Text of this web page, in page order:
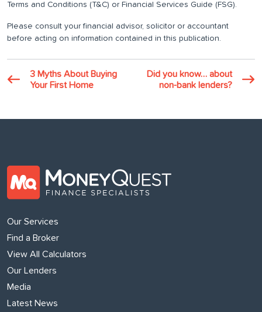
Terms and Conditions (T&C) or Financial Services Guide (FSG).
Please consult your financial advisor, solicitor or accountant
before acting on information contained in this publication.
3 Myths About Buying
Your First Home
Did you know… about
non-bank lenders?
Our Services
Find a Broker
View All Calculators
Our Lenders
Media
Latest News